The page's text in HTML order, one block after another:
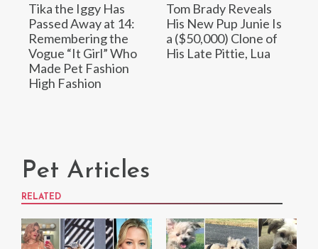
Tika the Iggy Has
Passed Away at 14:
Remembering the
Vogue “It Girl” Who
Made Pet Fashion
High Fashion
Tom Brady Reveals
His New Pup Junie Is
a ($50,000) Clone of
His Late Pittie, Lua
Pet Articles
RELATED